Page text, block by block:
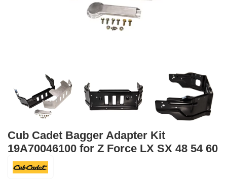
Cub Cadet Bagger Adapter Kit
19A70046100 for Z Force LX SX 48 54 60